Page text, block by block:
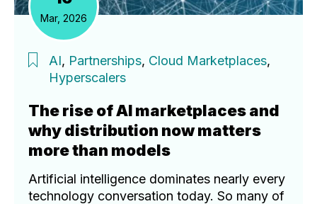
Mar, 2026
AI, Partnerships, Cloud Marketplaces,
Hyperscalers
The rise of AI marketplaces and
why distribution now matters
more than models
Artificial intelligence dominates nearly every
technology conversation today. So many of